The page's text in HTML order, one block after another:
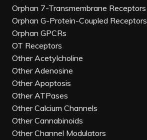
Orphan 7-Transmembrane Receptors
Orphan G-Protein-Coupled Receptors
Orphan GPCRs
OT Receptors
Other Acetylcholine
Other Adenosine
Other Apoptosis
Other ATPases
Other Calcium Channels
Other Cannabinoids
Other Channel Modulators